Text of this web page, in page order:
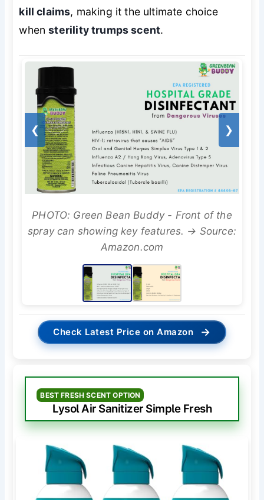
kill claims, making it the ultimate choice
whensterility trumps scent.
❮ ❯
PHOTO: Green Bean Buddy - Front of the
spray can showing key features. → Source:
Amazon.com
Check Latest Price on Amazon →
BEST FRESH SCENT OPTION
Lysol Air Sanitizer Simple Fresh